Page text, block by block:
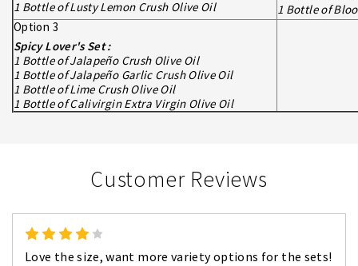
1 Bottle of Lusty Lemon Crush Olive Oil
1 Bottle of
Option 3
Spicy Lover's Set :
1 Bottle of Jalapeño Crush Olive Oil
1 Bottle of Jalapeño Garlic Crush Olive Oil
1 Bottle of Lime Crush Olive Oil
1 Bottle of Calivirgin Extra Virgin Olive Oil
Customer Reviews
Love the size, want more variety options for the sets!